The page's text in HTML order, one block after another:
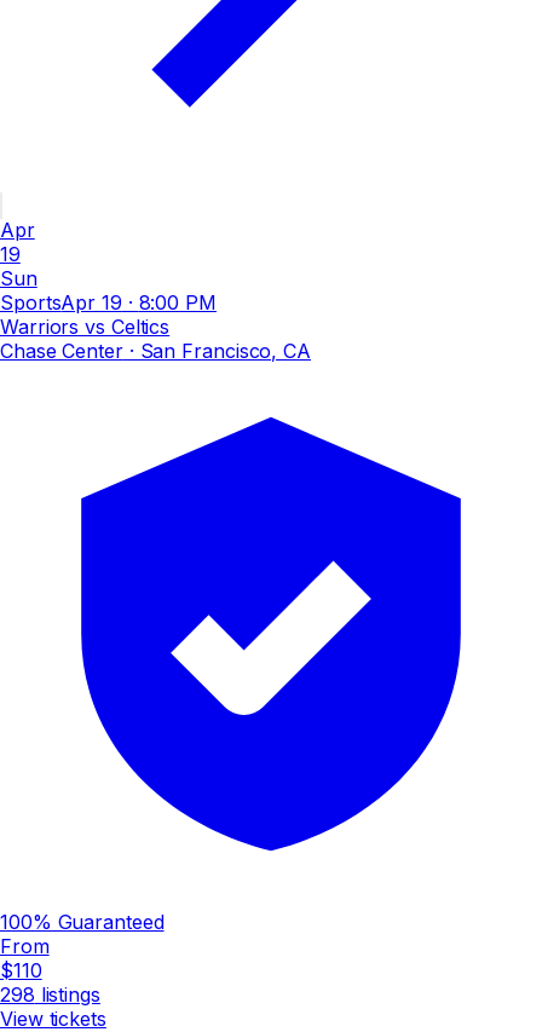
Apr
19
Sun
SportsApr 19 · 8:00 PM
Warriors vs Celtics
Chase Center· San Francisco, CA
100% Guaranteed
From
$110
298 listings
View tickets